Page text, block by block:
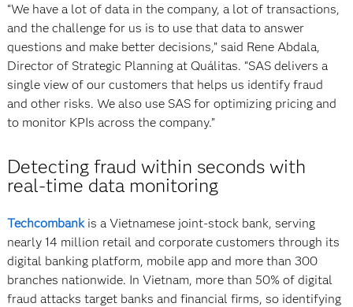
“We have a lot of data in the company, a lot of transactions,
and the challenge for us is to use that data to answer
questions and make better decisions,” said Rene Abdala,
Director of Strategic Planning at Quálitas. “SAS delivers a
single view of our customers that helps us identify fraud
and other risks. We also use SAS for optimizing pricing and
to monitor KPIs across the company.”
Detecting fraud within seconds with
real-time data monitoring
Techcombankis a Vietnamese joint-stock bank, serving
nearly 14 million retail and corporate customers through its
digital banking platform, mobile app and more than 300
branches nationwide. In Vietnam, more than 50% of digital
fraud attacks target banks and financial firms, so identifying